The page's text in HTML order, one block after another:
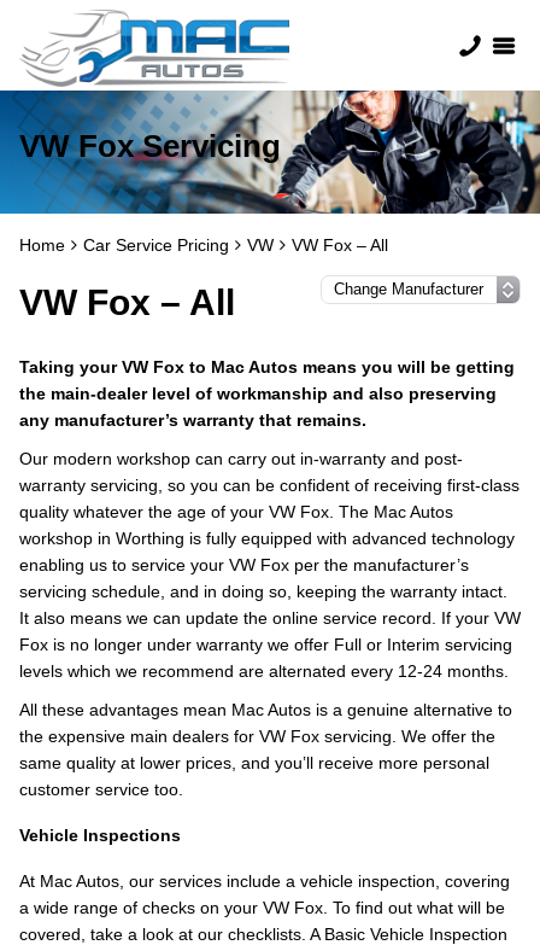
VW Fox Servicing
Home Car Service Pricing VW VW Fox – All
VW Fox – All
Taking your VW Fox to Mac Autos means you will be getting
the main-dealer level of workmanship and also preserving
any manufacturer’s warranty that remains.
Our modern workshop can carry out in-warranty and post-
warranty servicing, so you can be confident of receiving first-class
quality whatever the age of your VW Fox. The Mac Autos
workshop in Worthing is fully equipped with advanced technology
enabling us to service your VW Fox per the manufacturer’s
servicing schedule, and in doing so, keeping the warranty intact.
It also means we can update the online service record. If your VW
Fox is no longer under warranty we offer Full or Interim servicing
levels which we recommend are alternated every 12-24 months.
All these advantages mean Mac Autos is a genuine alternative to
the expensive main dealers for VW Fox servicing. We offer the
same quality at lower prices, and you’ll receive more personal
customer service too.
Vehicle Inspections
At Mac Autos, our services include a vehicle inspection, covering
a wide range of checks on your VW Fox. To find out what will be
covered, take a look at our checklists. A Basic Vehicle Inspection